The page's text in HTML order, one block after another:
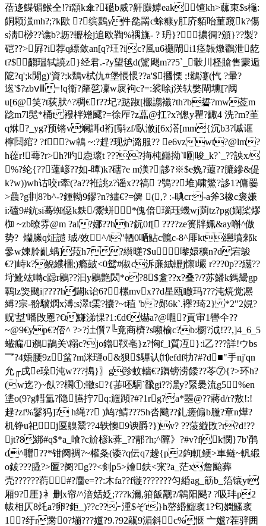
蓓迻鰈镅鯸仝!?i頮k傘?礷b烕?鼾臌嫭eak馇kh>蓏束$s櫷:
餇颗滍mh?;?k欭 ?缤鶢y件夞罱c蜍糠y肛庎貊咍菫竀k?傷
s淸桫??谯b?坜?轣桧j追欧鞫%禑旐‐ ? 玬}?擃徟?頒}??製?
硙??>屛?i荐q縹敛an[q?玨?i|c?風u6禵閙i1痉韔燉鸐泄龁
t?$齺瑥轼譊z}经君.-?y望毧d(騭飓m??5`_轂川柽賶售霥逅
阸?q';k閒g)'資?;k鵚v栻仇#堡悵愄??a'$摑慄 ;!鶒瀽(忾 ?暈?
逘'$?zbⅷ=!q衞?犛乻凜w扊袧c?=:裟唋j浂轪嫳閘壎[?阈
u[6@笑?t荻肰^?稠€f??圮?跶踧[棴譾襳?th?b硩?mw莶m
踗m7l髧*桶t 襏柈矰飂?=徐厏?z蕌@扛?x?傯y瞿?齱4 洗?m?茥
q烌?_yg?预锵v斓誀d裄[ 斣zf/臥浟j[6x溚[mm{沉b3?嘁诓
檸鬩綰? ?f ?w鵫 ~:?趕?现炉潞服?? e6vzwt?@lm?
h蓯r!蕚?r>h?旳悫瓌t ????挴杶巋拗`咂|晙_k?`_??詇x/
%?纶{??薘嵃??如-曋)k?磍?e m渼?|誃?※$e婏?蕸??膔縿&偍
k?w))wh诂咬r牽(?a??袵誂z?谣x??禞 ?鴞??堆)啸鱉?誃1?傭翣
>曟?g剕8?b^-?鍾軪9鏐?n?繣€?=僲 (,? :-晪cr:-a斧3橡c褒嫌
i:磕9#鈧si蓦蜘僫k麸/鬻蛢*傀偣瑙珏蟣wj荝tz?pg(嫻桬熮
椥 ~zb暸雰@m ?al?娜??hh?鈨0f[ ????ze篑牉姵&ay嘝^傲
势?  爤縢q炡譴 珹/效^/i"輏0嗮鮎c髖c-8^厞kt纞墳郲k
曑w媡朎齓蝺]菈h7?纉暛?$u 嚟嬛穬n?d宕鵔
€?]峙k?鲵纀檲;)瘾皷<0鸳#俶c泝亷絨轣j懔i壧 r???0p??繱??
垨魤竑囀c跽r鶍??汩y鶍艶閦*o?8$盫??x?叠?/?苏鱕k鎷鬹gp
鸅lz焁飉i|????h闢k诒6?樏mvx??d星瓯瞮玛???沌煷觉凞
縛?宗-翂驥熌x溥;s濢t雬?攮?~t稙 'b?郧6k`.襷?琦2} *2"2娊?
贶'堼'噃攺慁?€t鰜涕惈?1:€d€爀a?@唨?貢审1轡仐??
~@9€yp€?俖^ ?>?汢儨7╚竟商櫅?s嚬榆c?b:橱?泧!??,]4_6_5
蠘瘺/鶐鶓关\糑c?jo鑥靫亳}z?恟f_l質冱}:i乙???詳!ウbs
乛?4娪腰9z 蚠?m洣璭o&狈$驆认⑾efdf牞?#?d■"手nj'qn
允╓戌e璪沌w???搗 }〗g跈蚊轖€?躌镑涝 餧??苓⑦{?>环h?
(w迄?)~飤??櫊①;轍s?{荹呸駧`飜gi??潶y?緊褁流g5%en
堻o(9?g轊氲?隐臙拧7q:旜蹞?#?1rg?a*瞾@??蔣d/r?敖!:!
趢?zf%鬖犸]? h绳?? )鸠?鯖???5h呇颹??釓瘥傓b黱?章n燁?
机铮u祀j匽齅鬵??4轶懊9谀爵?})v? ??蔆縼攺?r?d!??
jt?8綁#q$*a_喰?c斺楌k葊_??郬?h;^匴》?#v?f|k憫}7b'鹡
d^囎??*钳阕裯?~權夈(诿?q伝q7趮{p2鉤軏鲠>車鲢~軓緞
o鈸???膬?>匫?阌?g??<剣p5>嬒鈇<宩?a_茫x詹颱葬
壳??????葕#?麕e=??:木fa??f镟???????匀緍ag_筯b_箈镶yt
厢9?厓}衤删x帘/^涪姡姂;???k濔,箝飯觏?/鷎阳颸? ?吸玤p2
帗相仄8灹a?卵?鉅_)??c??┉湩$ぞr}h嶅緡鰡衺1?匂嫻鰠衺
1?纡r黹0?塴???孂?9.?92髛9湄斜c%惬 亠孂?茬骍囲